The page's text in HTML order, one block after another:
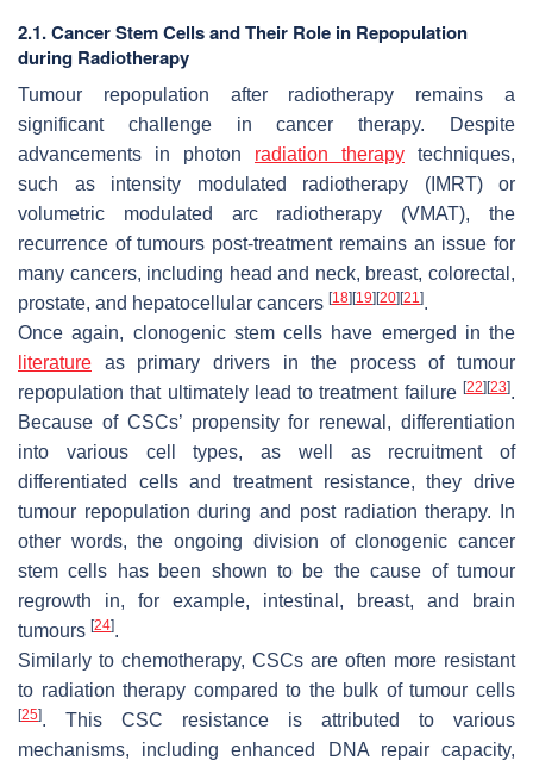
2.1. Cancer Stem Cells and Their Role in Repopulation
during Radiotherapy
Tumour repopulation after radiotherapy remains a
significant challenge in cancer therapy. Despite
advancements in photon radiation therapy techniques,
such as intensity modulated radiotherapy (IMRT) or
volumetric modulated arc radiotherapy (VMAT), the
recurrence of tumours post-treatment remains an issue for
many cancers, including head and neck, breast, colorectal,
prostate, and hepatocellular cancers [18] [19] [20] [21].
Once again, clonogenic stem cells have emerged in the
literature as primary drivers in the process of tumour
repopulation that ultimately lead to treatment failure [22] [23].
Because of CSCs’ propensity for renewal, differentiation
into various cell types, as well as recruitment of
differentiated cells and treatment resistance, they drive
tumour repopulation during and post radiation therapy. In
other words, the ongoing division of clonogenic cancer
stem cells has been shown to be the cause of tumour
regrowth in, for example, intestinal, breast, and brain
tumours [24].
Similarly to chemotherapy, CSCs are often more resistant
to radiation therapy compared to the bulk of tumour cells
[25]. This CSC resistance is attributed to various
mechanisms, including enhanced DNA repair capacity,